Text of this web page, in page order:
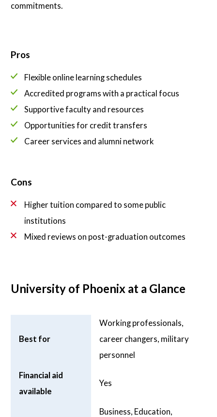
commitments.
Pros
Flexible online learning schedules
Accredited programs with a practical focus
Supportive faculty and resources
Opportunities for credit transfers
Career services and alumni network
Cons
Higher tuition compared to some public
institutions
Mixed reviews on post-graduation outcomes
University of Phoenix at a Glance
Best for
Working professionals,
career changers, military
personnel
Financial aid
available
Yes
Business, Education,